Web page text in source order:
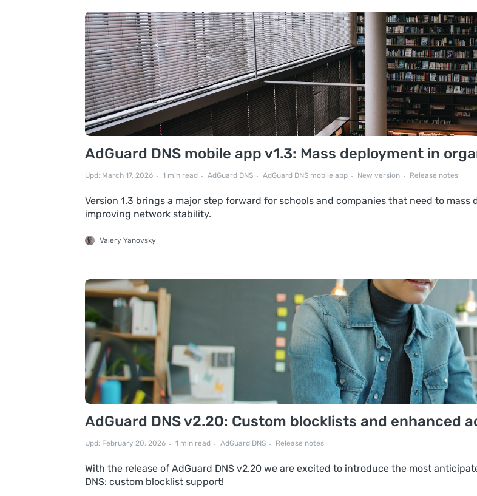
AdGuard DNS mobile app v1.3: Mass deployment in
Upd: March 17, 2026 1 min read AdGuard DNS AdGuard DNS mobile app New version Release notes
Version 1.3 brings a major step forward for schools and companies that need to
improving network stability.
Valery Yanovsky
AdGuard DNS v2.20: Custom blocklists and enhanced
Upd: February 20, 2026 1 min read AdGuard DNS Release notes
With the release of AdGuard DNS v2.20 we are excited to introduce the most
DNS: custom blocklist support!